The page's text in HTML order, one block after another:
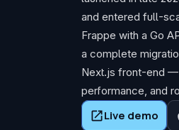
and entered full-
Frappe with a Go
a complete
Next.js front-end —
performance, and
Live demo